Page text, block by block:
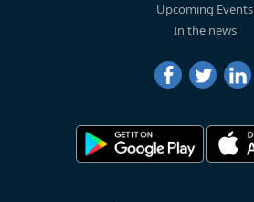
Upcoming Events
In the news